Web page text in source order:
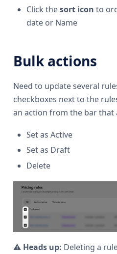
Click thesort icon to
date or Name
Bulk actions
Need to update several
checkboxes next to the
an action from the bar that
Set as Active
Set as Draft
Delete
⚠️ Heads up: Deleting a